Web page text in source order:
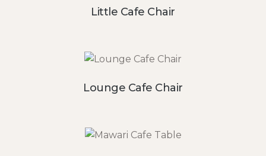
Little Cafe Chair
Lounge Cafe Chair